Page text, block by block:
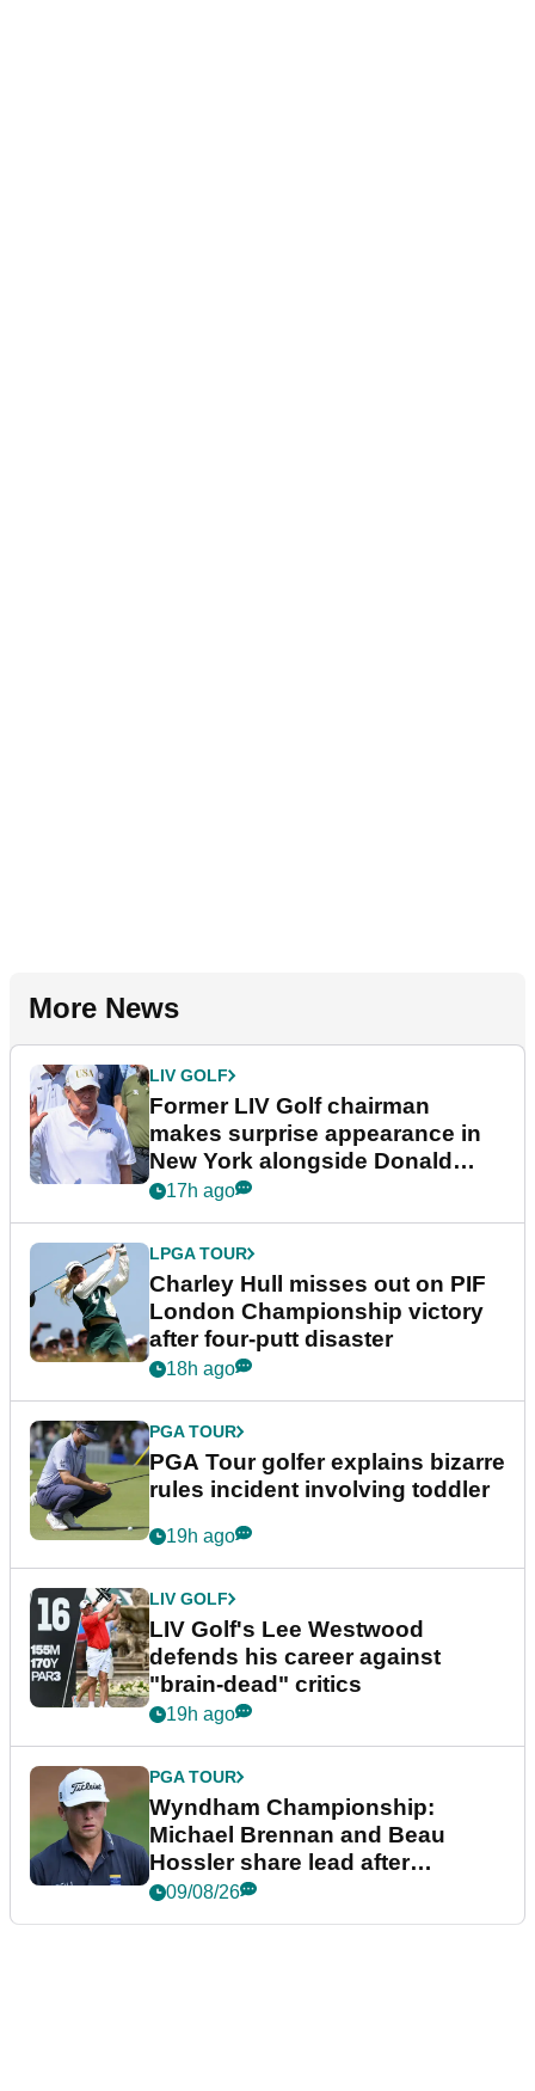
More News
LIV GOLF
Former LIV Golf chairman
makes surprise appearance in
New York alongside Donald
Trump
17h ago
LPGA TOUR
Charley Hull misses out on PIF
London Championship victory
after four-putt disaster
18h ago
PGA TOUR
PGA Tour golfer explains bizarre
rules incident involving toddler
19h ago
LIV GOLF
LIV Golf's Lee Westwood
defends his career against
"brain-dead" critics
19h ago
PGA TOUR
Wyndham Championship:
Michael Brennan and Beau
Hossler share lead after
dramatic final round
09/08/26